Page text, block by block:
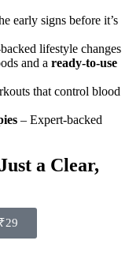
early signs before it’s
lifestyle changes
and a ready-to-use
that control blood
– Expert-backed
a Clear,